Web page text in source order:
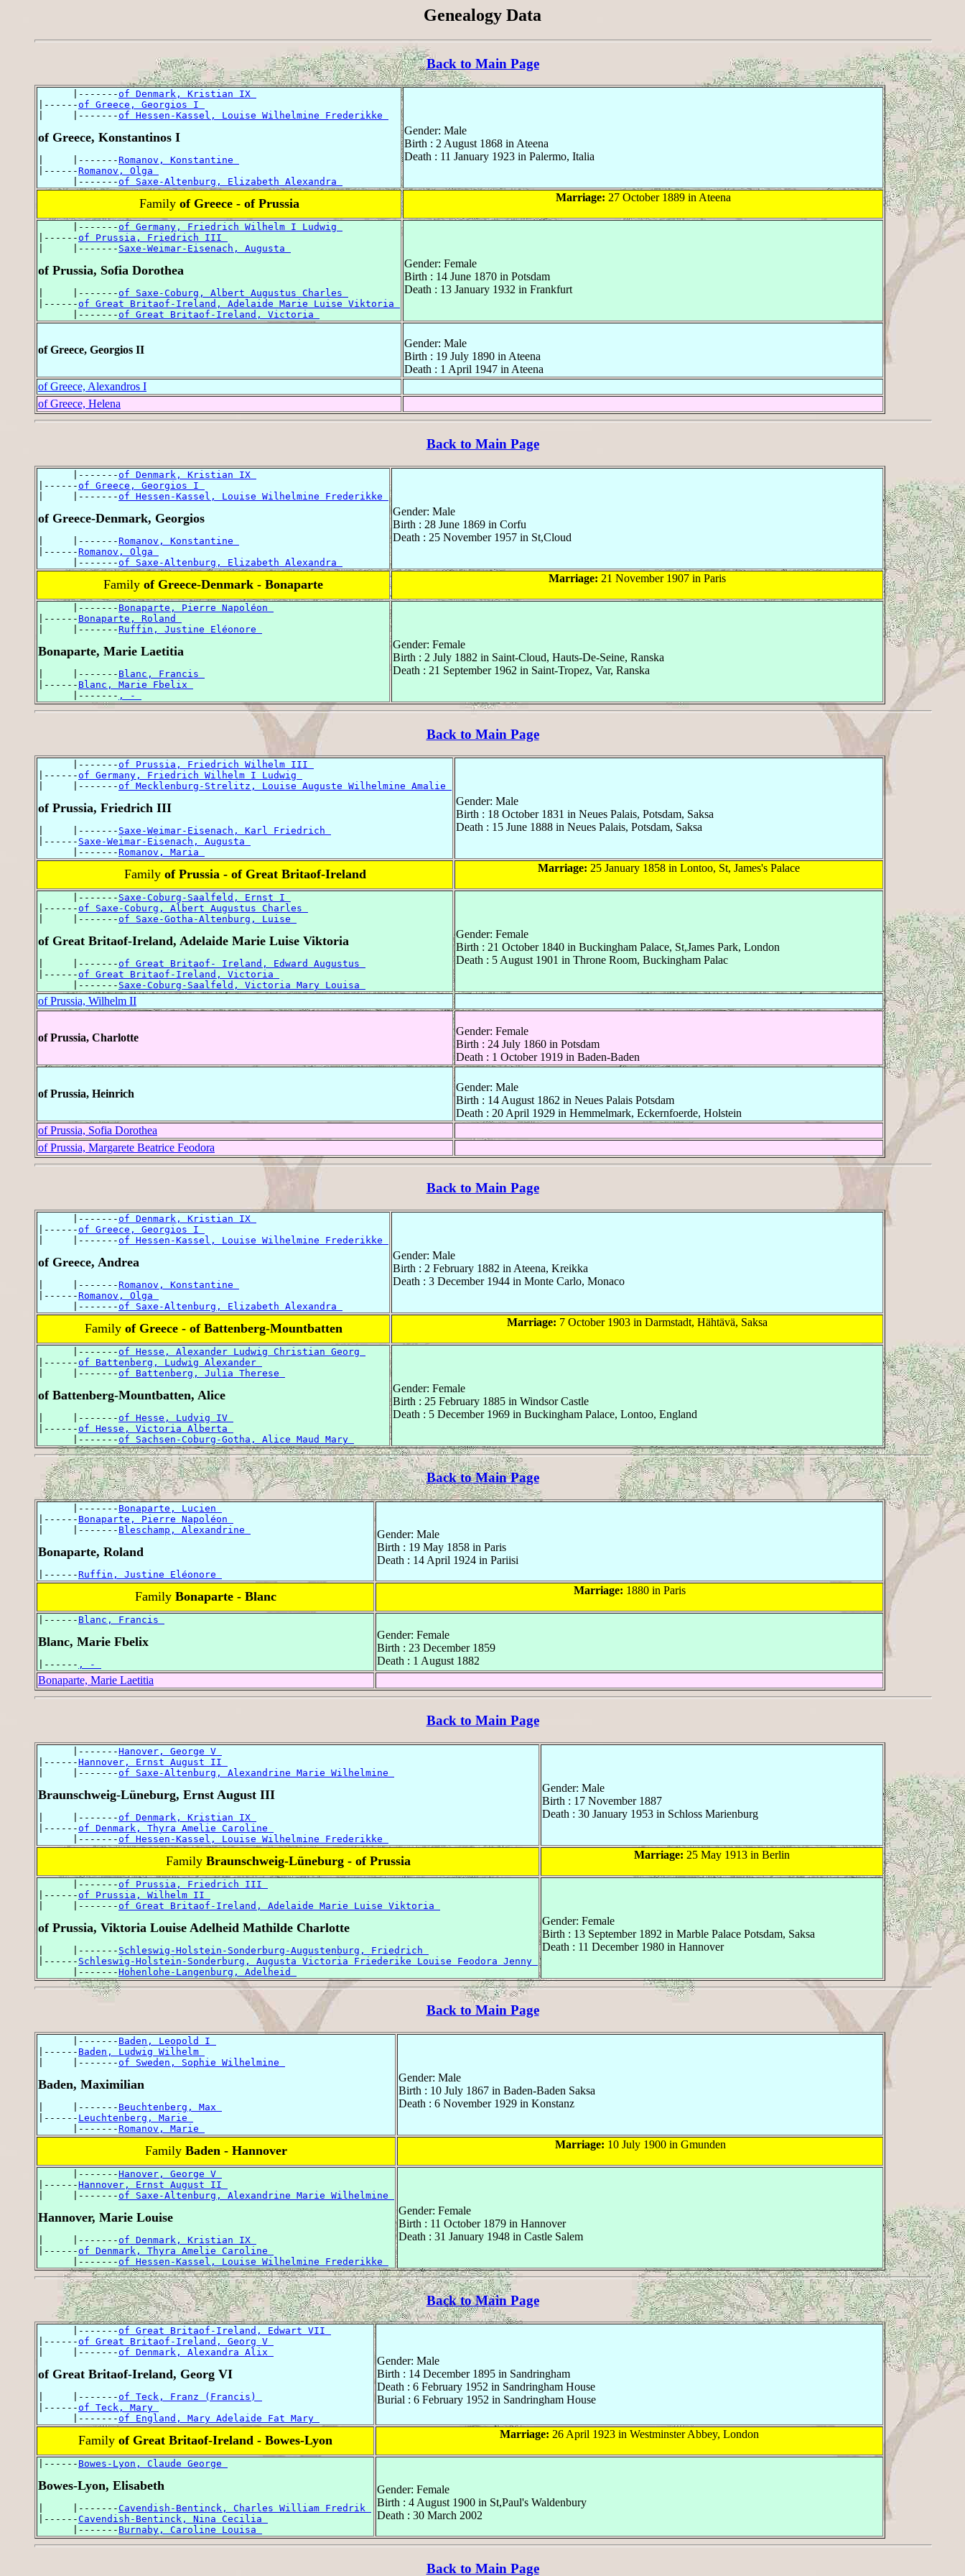
Genealogy Data
Back to Main Page
      |-------
of Denmark, Kristian IX
|------of Greece, Georgios I
|     |-------of Hessen-Kassel, Louise Wilhelmine Frederikke
of Greece, Konstantinos I
|     |-------Romanov, Konstantine
|------Romanov, Olga
      |-------
of Saxe-Altenburg, Elizabeth Alexandra
Gender: Male
Birth : 2 August 1868 in Ateena
Death : 11 January 1923 in Palermo, Italia
Family of Greece - of Prussia Marriage: 27 October 1889 in Ateena
      |-------
of Germany, Friedrich Wilhelm I Ludwig
|------of Prussia, Friedrich III
|     |------- Saxe-Weimar-Eisenach, Augusta
of Prussia, Sofia Dorothea
|     |-------of Saxe-Coburg, Albert Augustus Charles
|------of Great Britaof-Ireland, Adelaide Marie Luise Viktoria
      |-------
of Great Britaof-Ireland, Victoria
Gender: Female
Birth : 14 June 1870 in Potsdam
Death : 13 January 1932 in Frankfurt
of Greece, Georgios II
Gender: Male
Birth : 19 July 1890 in Ateena
Death : 1 April 1947 in Ateena
of Greece, Alexandros I
of Greece, Helena
Back to Main Page
      |-------
of Denmark, Kristian IX
|------of Greece, Georgios I
|     |-------of Hessen-Kassel, Louise Wilhelmine Frederikke
of Greece-Denmark, Georgios
|     |-------Romanov, Konstantine
|------Romanov, Olga
      |-------
of Saxe-Altenburg, Elizabeth Alexandra
Gender: Male
Birth : 28 June 1869 in Corfu
Death : 25 November 1957 in St,Cloud
Family of Greece-Denmark - Bonaparte Marriage: 21 November 1907 in Paris
      |-------
Bonaparte, Pierre Napoléon
|------ Bonaparte, Roland
|     |-------Ruffin, Justine Eléonore
Bonaparte, Marie Laetitia
|     |------- Blanc, Francis
|------ Blanc, Marie Fbelix
      |-------
, -
Gender: Female
Birth : 2 July 1882 in Saint-Cloud, Hauts-De-Seine, Ranska
Death : 21 September 1962 in Saint-Tropez, Var, Ranska
Back to Main Page
      |-------
of Prussia, Friedrich Wilhelm III
|------of Germany, Friedrich Wilhelm I Ludwig
|     |-------of Mecklenburg-Strelitz, Louise Auguste Wilhelmine Amalie
of Prussia, Friedrich III
|     |------- Saxe-Weimar-Eisenach, Karl Friedrich
|------ Saxe-Weimar-Eisenach, Augusta
      |-------
Romanov, Maria
Gender: Male
Birth : 18 October 1831 in Neues Palais, Potsdam, Saksa
Death : 15 June 1888 in Neues Palais, Potsdam, Saksa
Family of Prussia - of Great Britaof-Ireland Marriage: 25 January 1858 in Lontoo, St, James's Palace
      |-------
Saxe-Coburg-Saalfeld, Ernst I
|------of Saxe-Coburg, Albert Augustus Charles
|     |-------of Saxe-Gotha-Altenburg, Luise
of Great Britaof-Ireland, Adelaide Marie Luise Viktoria
|     |-------of Great Britaof- Ireland, Edward Augustus
|------of Great Britaof-Ireland, Victoria
      |-------
Saxe-Coburg-Saalfeld, Victoria Mary Louisa
Gender: Female
Birth : 21 October 1840 in Buckingham Palace, St,James Park, London
Death : 5 August 1901 in Throne Room, Buckingham Palac
of Prussia, Wilhelm II
of Prussia, Charlotte
Gender: Female
Birth : 24 July 1860 in Potsdam
Death : 1 October 1919 in Baden-Baden
of Prussia, Heinrich
Gender: Male
Birth : 14 August 1862 in Neues Palais Potsdam
Death : 20 April 1929 in Hemmelmark, Eckernfoerde, Holstein
of Prussia, Sofia Dorothea
of Prussia, Margarete Beatrice Feodora
Back to Main Page
      |-------
of Denmark, Kristian IX
|------of Greece, Georgios I
|     |-------of Hessen-Kassel, Louise Wilhelmine Frederikke
of Greece, Andrea
|     |-------Romanov, Konstantine
|------Romanov, Olga
      |-------
of Saxe-Altenburg, Elizabeth Alexandra
Gender: Male
Birth : 2 February 1882 in Ateena, Kreikka
Death : 3 December 1944 in Monte Carlo, Monaco
Family of Greece - of Battenberg-Mountbatten Marriage: 7 October 1903 in Darmstadt, Hähtävä, Saksa
      |-------
of Hesse, Alexander Ludwig Christian Georg
|------of Battenberg, Ludwig Alexander
|     |-------of Battenberg, Julia Therese
of Battenberg-Mountbatten, Alice
|     |-------of Hesse, Ludvig IV
|------of Hesse, Victoria Alberta
      |-------
of Sachsen-Coburg-Gotha, Alice Maud Mary
Gender: Female
Birth : 25 February 1885 in Windsor Castle
Death : 5 December 1969 in Buckingham Palace, Lontoo, England
Back to Main Page
      |-------
Bonaparte, Lucien
|------ Bonaparte, Pierre Napoléon
|     |------- Bleschamp, Alexandrine
Bonaparte, Roland
|------Ruffin, Justine Eléonore
Gender: Male
Birth : 19 May 1858 in Paris
Death : 14 April 1924 in Pariisi
Family Bonaparte - Blanc Marriage: 1880 in Paris
|------ Blanc, Francis
Blanc, Marie Fbelix
|------ , -
Gender: Female
Birth : 23 December 1859
Death : 1 August 1882
Bonaparte, Marie Laetitia
Back to Main Page
      |-------
Hanover, George V
|------Hannover, Ernst August II
|     |-------of Saxe-Altenburg, Alexandrine Marie Wilhelmine
Braunschweig-Lüneburg, Ernst August III
|     |-------of Denmark, Kristian IX
|------of Denmark, Thyra Amelie Caroline
      |-------
of Hessen-Kassel, Louise Wilhelmine Frederikke
Gender: Male
Birth : 17 November 1887
Death : 30 January 1953 in Schloss Marienburg
Family Braunschweig-Lüneburg - of Prussia Marriage: 25 May 1913 in Berlin
      |-------
of Prussia, Friedrich III
|------of Prussia, Wilhelm II
|     |-------of Great Britaof-Ireland, Adelaide Marie Luise Viktoria
of Prussia, Viktoria Louise Adelheid Mathilde Charlotte
|     |------- Schleswig-Holstein-Sonderburg-Augustenburg, Friedrich
|------ Schleswig-Holstein-Sonderburg, Augusta Victoria Friederike Louise Feodora Jenny
      |-------
Hohenlohe-Langenburg, Adelheid
Gender: Female
Birth : 13 September 1892 in Marble Palace Potsdam, Saksa
Death : 11 December 1980 in Hannover
Back to Main Page
      |-------
Baden, Leopold I
|------ Baden, Ludwig Wilhelm
|     |-------of Sweden, Sophie Wilhelmine
Baden, Maximilian
|     |------- Beuchtenberg, Max
|------ Leuchtenberg, Marie
      |-------
Romanov, Marie
Gender: Male
Birth : 10 July 1867 in Baden-Baden Saksa
Death : 6 November 1929 in Konstanz
Family Baden - Hannover Marriage: 10 July 1900 in Gmunden
      |-------
Hanover, George V
|------Hannover, Ernst August II
|     |-------of Saxe-Altenburg, Alexandrine Marie Wilhelmine
Hannover, Marie Louise
|     |-------of Denmark, Kristian IX
|------of Denmark, Thyra Amelie Caroline
      |-------
of Hessen-Kassel, Louise Wilhelmine Frederikke
Gender: Female
Birth : 11 October 1879 in Hannover
Death : 31 January 1948 in Castle Salem
Back to Main Page
      |-------
of Great Britaof-Ireland, Edwart VII
|------of Great Britaof-Ireland, Georg V
|     |-------of Denmark, Alexandra Alix
of Great Britaof-Ireland, Georg VI
|     |-------of Teck, Franz (Francis)
|------of Teck, Mary
      |-------
of England, Mary Adelaide Fat Mary
Gender: Male
Birth : 14 December 1895 in Sandringham
Death : 6 February 1952 in Sandringham House
Burial : 6 February 1952 in Sandringham House
Family of Great Britaof-Ireland - Bowes-Lyon Marriage: 26 April 1923 in Westminster Abbey, London
|------ Bowes-Lyon, Claude George
Bowes-Lyon, Elisabeth
|     |-------Cavendish-Bentinck, Charles William Fredrik
|------Cavendish-Bentinck, Nina Cecilia
      |-------
Burnaby, Caroline Louisa
Gender: Female
Birth : 4 August 1900 in St,Paul's Waldenbury
Death : 30 March 2002
Back to Main Page